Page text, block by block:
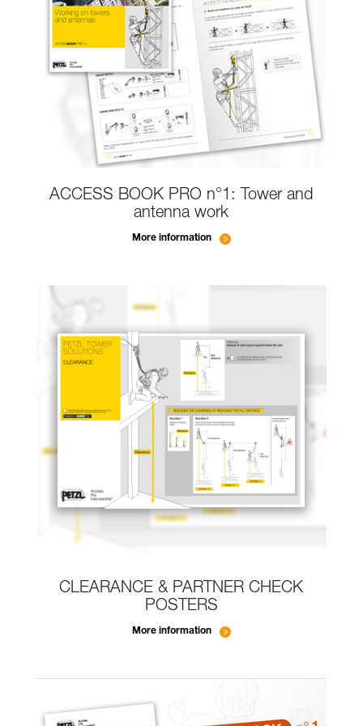
ACCESS BOOK PRO n°1: Tower and
antenna work
More information
CLEARANCE & PARTNER CHECK
POSTERS
More information